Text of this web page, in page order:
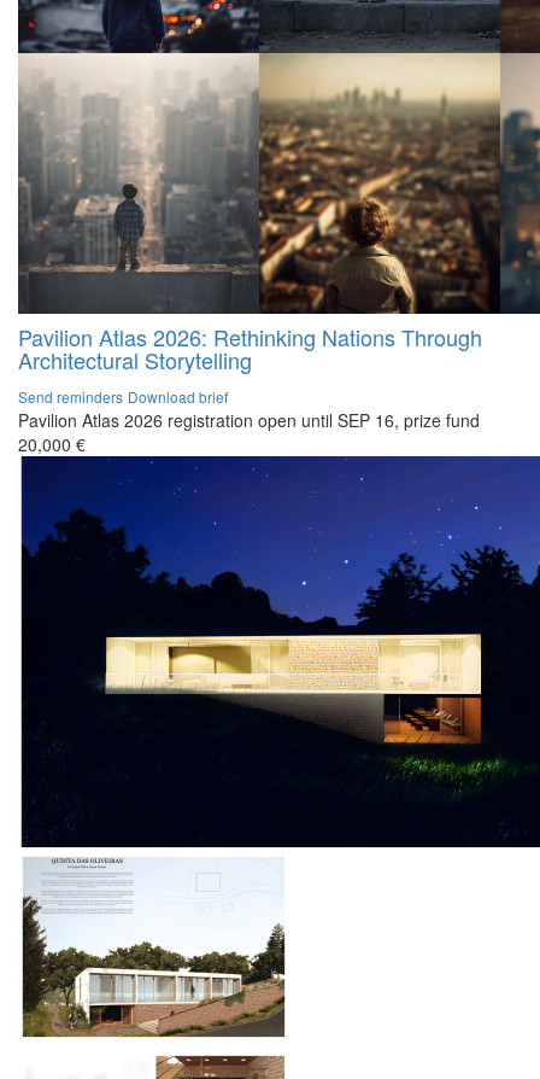
Pavilion Atlas 2026: Rethinking Nations Through
Architectural Storytelling
Send reminders Download brief
Pavilion Atlas 2026 registration open until SEP 16, prize fund
20,000 €